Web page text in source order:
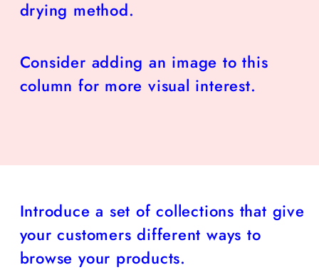
drying method.
Consider adding an image to this
column for more visual interest.
Introduce a set of collections that give
your customers different ways to
browse your products.